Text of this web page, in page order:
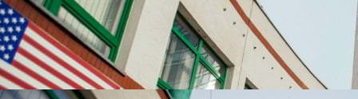
UNIVERSITIES WHICH ARE CHOSEN MOST OFTEN